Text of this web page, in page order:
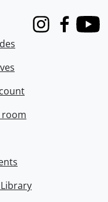
InstagramFacebook
Youtube
room